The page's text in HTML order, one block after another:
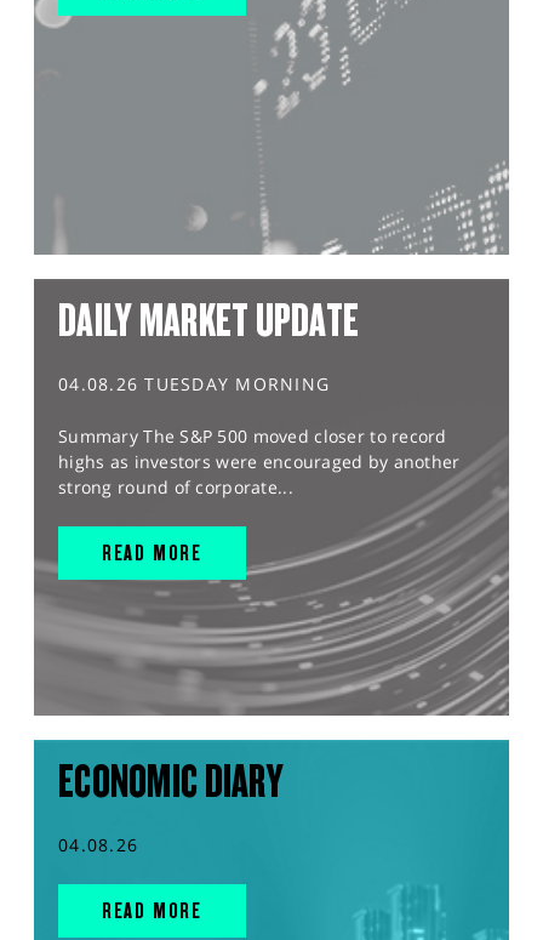
DAILY MARKET UPDATE
04.08.26 TUESDAY MORNING
Summary The S&P 500 moved closer to record
highs as investors were encouraged by another
strong round of corporate...
READ MORE
ECONOMIC DIARY
04.08.26
READ MORE